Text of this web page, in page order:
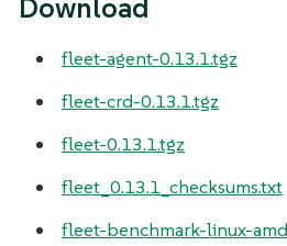
Download
fleet-agent-0.13.1.tgz
fleet-crd-0.13.1.tgz
fleet-0.13.1.tgz
fleet_0.13.1_checksums.txt
fleet-benchmark-linux-